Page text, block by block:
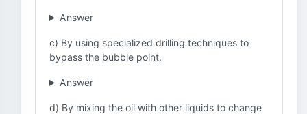
Answer
c) By using specialized drilling techniques to
bypass the bubble point.
Answer
d) By mixing the oil with other liquids to change